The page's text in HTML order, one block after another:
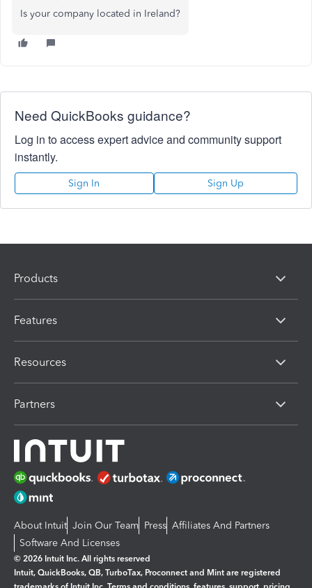
Is your company located in Ireland?
Need QuickBooks guidance?
Log in to access expert advice and community support
instantly.
Sign In Sign Up
Products
Features
Resources
Partners
About Intuit Join Our Team Press Affiliates And Partners
Software And Licenses
© 2026 Intuit Inc. All rights reserved
Intuit, QuickBooks, QB, TurboTax, Proconnect and Mint are registered